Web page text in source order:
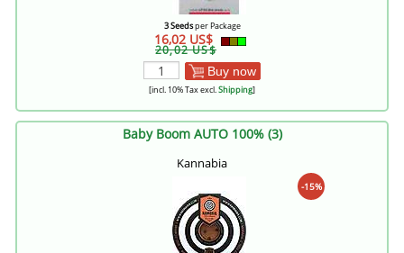
3 Seedsper Package
16,02 US$
20,02 US$
Buy now
[incl. 10% Tax excl.Shipping]
Baby Boom AUTO 100% (3)
Kannabia
-15%